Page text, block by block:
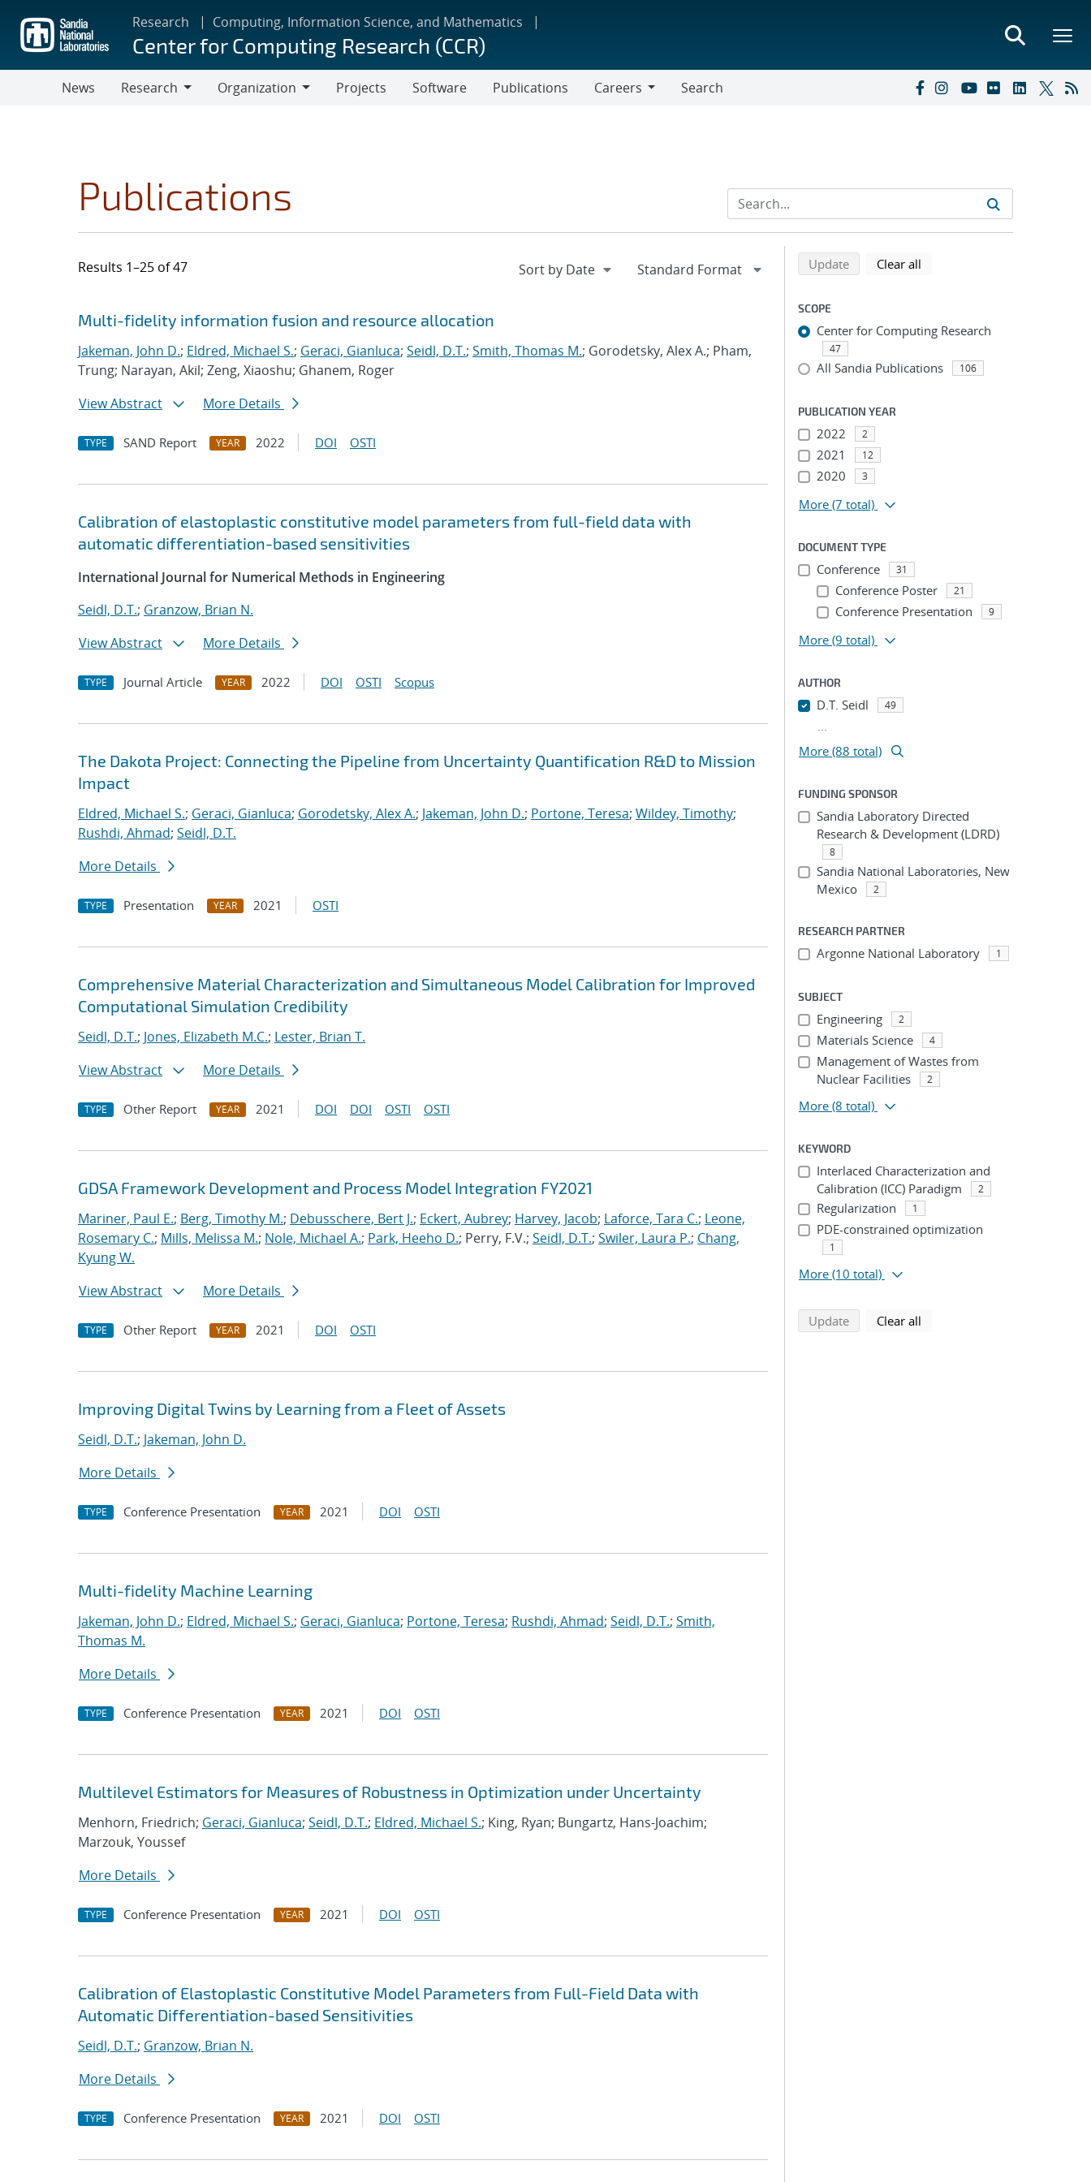
main
content
Research Computing, Information Science, and Mathematics
Center for Computing Research (CCR)
News
Research
Organization
Projects Software Publications
Careers
Search
Publications
Results 1–25 of 47
Search results
Jump to search filters
Multi-fidelity information fusion and resource allocation
Jakeman, John D.; Eldred, Michael S.; Geraci, Gianluca; Seidl, D.T.; Smith, Thomas M.; Gorodetsky, Alex A.; Pham,
Trung; Narayan, Akil; Zeng, Xiaoshu; Ghanem, Roger
View Abstract
More Details
TYPE SAND Report YEAR 2022 DOI OSTI
Calibration of elastoplastic constitutive model parameters from full-field data with
automatic differentiation-based sensitivities
International Journal for Numerical Methods in Engineering
Seidl, D.T.; Granzow, Brian N.
View Abstract
More Details
TYPE Journal Article YEAR 2022 DOI OSTI Scopus
The Dakota Project: Connecting the Pipeline from Uncertainty Quantification R&D to Mission
Impact
Eldred, Michael S.; Geraci, Gianluca; Gorodetsky, Alex A.; Jakeman, John D.; Portone, Teresa; Wildey, Timothy;
Rushdi, Ahmad; Seidl, D.T.
More Details
TYPE Presentation YEAR 2021 OSTI
Comprehensive Material Characterization and Simultaneous Model Calibration for Improved
Computational Simulation Credibility
Seidl, D.T.; Jones, Elizabeth M.C.; Lester, Brian T.
View Abstract
More Details
TYPE Other Report YEAR 2021 DOI DOI OSTI OSTI
GDSA Framework Development and Process Model Integration FY2021
Mariner, Paul E.; Berg, Timothy M.; Debusschere, Bert J.; Eckert, Aubrey; Harvey, Jacob; Laforce, Tara C.; Leone,
Rosemary C.; Mills, Melissa M.; Nole, Michael A.; Park, Heeho D.; Perry, F.V.; Seidl, D.T.; Swiler, Laura P.; Chang,
Kyung W.
View Abstract
More Details
TYPE Other Report YEAR 2021 DOI OSTI
Improving Digital Twins by Learning from a Fleet of Assets
Seidl, D.T.; Jakeman, John D.
More Details
TYPE Conference Presentation YEAR 2021 DOI OSTI
Multi-fidelity Machine Learning
Jakeman, John D.; Eldred, Michael S.; Geraci, Gianluca; Portone, Teresa; Rushdi, Ahmad; Seidl, D.T.; Smith,
Thomas M.
More Details
TYPE Conference Presentation YEAR 2021 DOI OSTI
Multilevel Estimators for Measures of Robustness in Optimization under Uncertainty
Menhorn, Friedrich; Geraci, Gianluca; Seidl, D.T.; Eldred, Michael S.; King, Ryan; Bungartz, Hans-Joachim;
Marzouk, Youssef
More Details
TYPE Conference Presentation YEAR 2021 DOI OSTI
Calibration of Elastoplastic Constitutive Model Parameters from Full-Field Data with
Automatic Differentiation-based Sensitivities
Seidl, D.T.; Granzow, Brian N.
More Details
TYPE Conference Presentation YEAR 2021 DOI OSTI
Refine search results
Back to top of search results
Updatesearch using selected filters
Clear all
SCOPE
Center for Computing Research
47
All Sandia Publications 106
PUBLICATION YEAR
2022 2
2021 12
2020 3
More (7 total)
DOCUMENT TYPE
Conference 31
Conference Poster 21
Conference Presentation 9
More (9 total)
AUTHOR
D.T. Seidl 49
...
More (88 total)
FUNDING SPONSOR
Sandia Laboratory Directed
Research & Development (LDRD)
8
Sandia National Laboratories, New
Mexico
2
RESEARCH PARTNER
Argonne National Laboratory 1
SUBJECT
Engineering 2
Materials Science 4
Management of Wastes from
Nuclear Facilities
2
More (8 total)
KEYWORD
Interlaced Characterization and
Calibration (ICC) Paradigm
2
Regularization 1
PDE-constrained optimization
1
More (10 total)
Updatesearch using selected filters
Clear all